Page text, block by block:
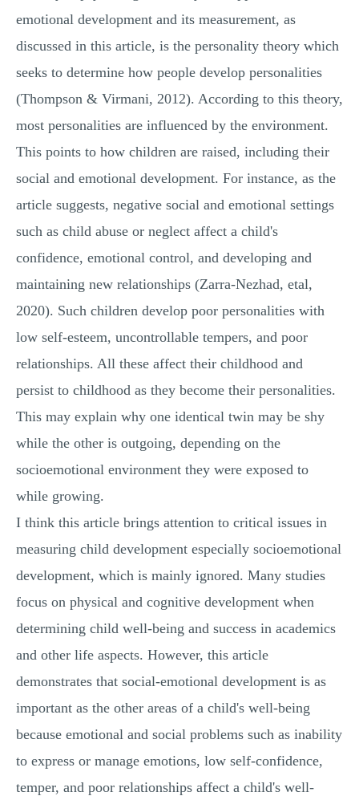
emotional development and its measurement, as
discussed in this article, is the personality theory which
seeks to determine how people develop personalities
(Thompson & Virmani, 2012). According to this theory,
most personalities are influenced by the environment.
This points to how children are raised, including their
social and emotional development. For instance, as the
article suggests, negative social and emotional settings
such as child abuse or neglect affect a child's
confidence, emotional control, and developing and
maintaining new relationships (Zarra-Nezhad, etal,
2020). Such children develop poor personalities with
low self-esteem, uncontrollable tempers, and poor
relationships. All these affect their childhood and
persist to childhood as they become their personalities.
This may explain why one identical twin may be shy
while the other is outgoing, depending on the
socioemotional environment they were exposed to
while growing.
I think this article brings attention to critical issues in
measuring child development especially socioemotional
development, which is mainly ignored. Many studies
focus on physical and cognitive development when
determining child well-being and success in academics
and other life aspects. However, this article
demonstrates that social-emotional development is as
important as the other areas of a child's well-being
because emotional and social problems such as inability
to express or manage emotions, low self-confidence,
temper, and poor relationships affect a child's well-